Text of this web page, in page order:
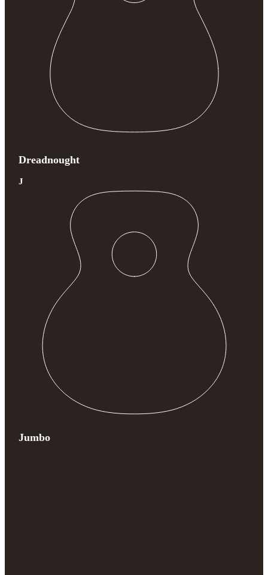
Dreadnought
J
Jumbo